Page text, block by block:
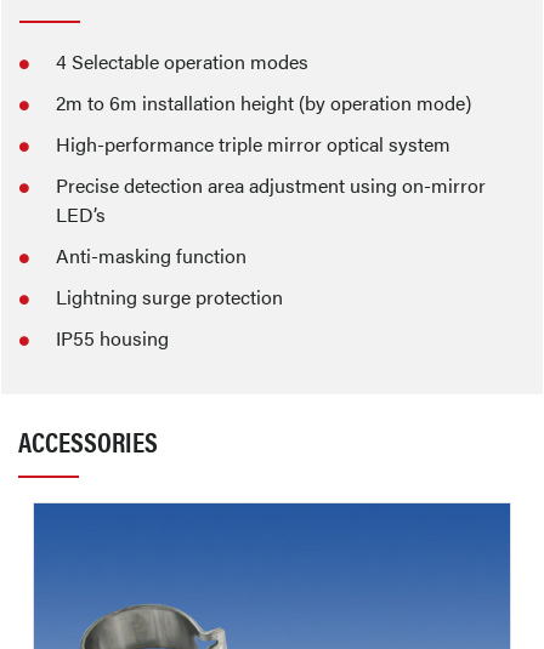
4 Selectable operation modes
2m to 6m installation height (by operation mode)
High-performance triple mirror optical system
Precise detection area adjustment using on-mirror
LED’s
Anti-masking function
Lightning surge protection
IP55 housing
ACCESSORIES